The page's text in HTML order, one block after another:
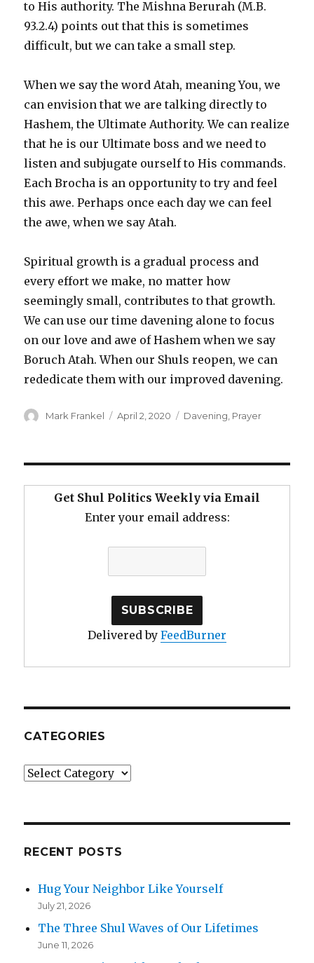
to His authority. The Mishna Berurah (M.B.
93.2.4) points out that this is sometimes
difficult, but we can take a small step.
When we say the word Atah, meaning You, we
can envision that we are talking directly to
Hashem, the Ultimate Authority. We can realize
that he is our Ultimate boss and we need to
listen and subjugate ourself to His commands.
Each Brocha is an opportunity to try and feel
this awe. Perhaps once each day we can feel
the awe, when we say Atah.
Spiritual growth is a gradual process and
every effort we make, no matter how
seemingly small, contributes to that growth.
We can use our time davening alone to focus
on our love and awe of Hashem when we say
Boruch Atah. When our Shuls reopen, we can
rededicate them with our improved davening.
Author
Mark Frankel
Posted
April 2, 2020 Categories
Davening Prayer
Get Shul Politics Weekly via Email
Enter your email address:
Delivered by FeedBurner
CATEGORIES
Categories
RECENT POSTS
Hug Your Neighbor Like Yourself
July 21, 2026
The Three Shul Waves of Our Lifetimes
June 11, 2026